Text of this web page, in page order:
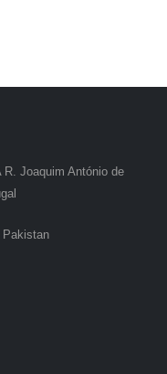
R. Joaquim António de
Pakistan